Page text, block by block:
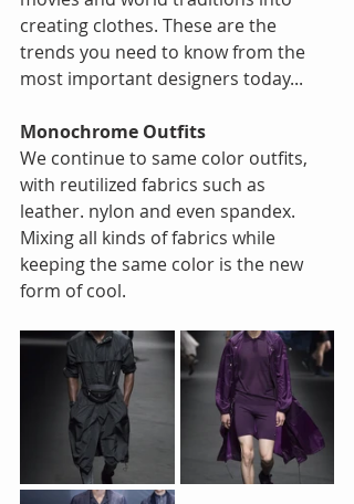
creating clothes. These are the
trends you need to know from the
most important designers today...
Monochrome Outfits
We continue to same color outfits,
with reutilized fabrics such as
leather. nylon and even spandex.
Mixing all kinds of fabrics while
keeping the same color is the new
form of cool.